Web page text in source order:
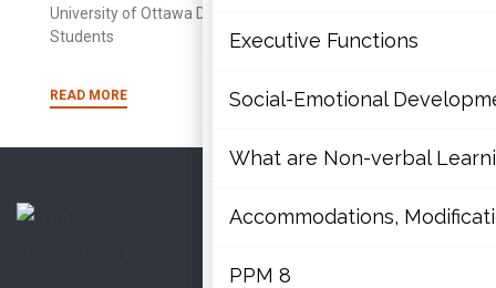
Mathematics
Mental Health
Executive Functions
Social-Emotional
What are Non-verbal
Executive Functions
Social-Emotional
What are Non-verbal
Accommodations,
PPM 8
University of Ottawa Description of the Strategy:
Students
READ MORE